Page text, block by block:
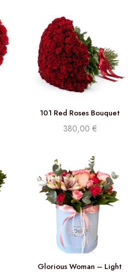
101 Red Roses Bouquet
380,00 €
Glorious Woman – Light